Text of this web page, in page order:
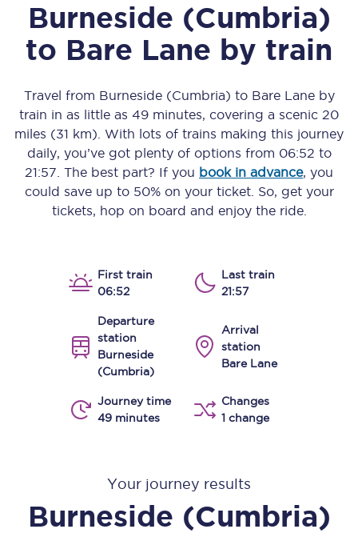
Burneside (Cumbria)
to Bare Lane by train
Travel from Burneside (Cumbria) to Bare Laneby
train in as little as 49 minutes, covering a scenic 20
miles (31 km) . With lots of trains making this journey
daily, you’ve got plenty of options from 06:52 to
21:57 . The best part? If you book in advance, you
could save up to 50% on your ticket. So, get your
tickets, hop on board and enjoy the ride.
First train
06:52
Last train
21:57
Departure
station
Burneside
(Cumbria)
Arrival
station
Bare Lane
Journey time
49 minutes
Changes
1 change
Your journey results
Burneside (Cumbria)